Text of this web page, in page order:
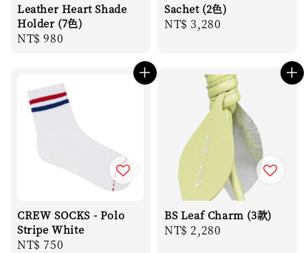
Leather Heart Shade
Holder (7色)
Regular
NT$ 980
Sachet (2色)
Regular
NT$ 3,280
CREW SOCKS - Polo
Stripe White
Regular
NT$ 750
BS Leaf Charm (3款)
Regular
NT$ 2,280